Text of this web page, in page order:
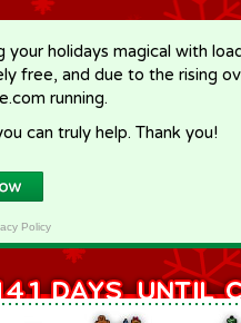
holidays magical with
free, and due to the rising
running.
can truly help. Thank you!
Policy